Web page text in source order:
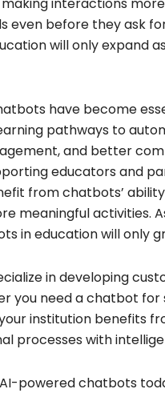
even before they ask
will only expand
have become
pathways to
and better
educators and
from chatbots’
meaningful activities.
in education will only
in developing
you need a chatbot
institution benefits
processes with
powered chatbots